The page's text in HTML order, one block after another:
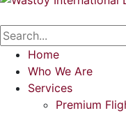
Home
Who We Are
Services
Premium